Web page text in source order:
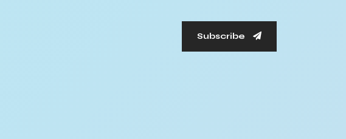
Subscribe